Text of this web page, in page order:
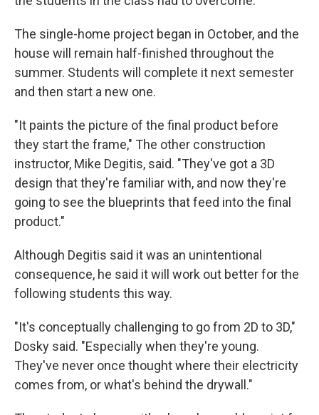
The single-home project began in October, and the
house will remain half-finished throughout the
summer. Students will complete it next semester
and then start a new one.
"It paints the picture of the final product before
they start the frame," The other construction
instructor, Mike Degitis, said. "They've got a 3D
design that they're familiar with, and now they're
going to see the blueprints that feed into the final
product."
Although Degitis said it was an unintentional
consequence, he said it will work out better for the
following students this way.
"It's conceptually challenging to go from 2D to 3D,"
Dosky said. "Especially when they're young.
They've never once thought where their electricity
comes from, or what's behind the drywall."